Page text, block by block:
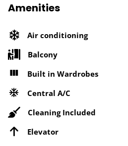
Amenities
Air conditioning
Balcony
Built in Wardrobes
Central A/C
Cleaning Included
Elevator